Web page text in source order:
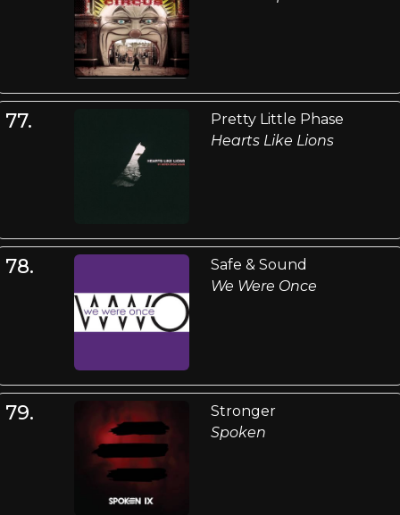
77.
Pretty Little Phase
Hearts Like Lions
78.
Safe & Sound
We Were Once
79.
Stronger
Spoken